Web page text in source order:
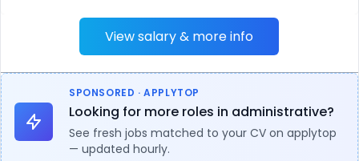
View salary & more info
SPONSORED · APPLYTOP
Looking for more roles in administrative?
See fresh jobs matched to your CV on applytop
— updated hourly.